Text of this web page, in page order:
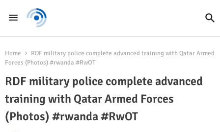
Home
RDF military police complete advanced training with Qatar Armed
Forces (Photos) #rwanda #RwOT
RDF military police complete advanced
training with Qatar Armed Forces
(Photos) #rwanda #RwOT